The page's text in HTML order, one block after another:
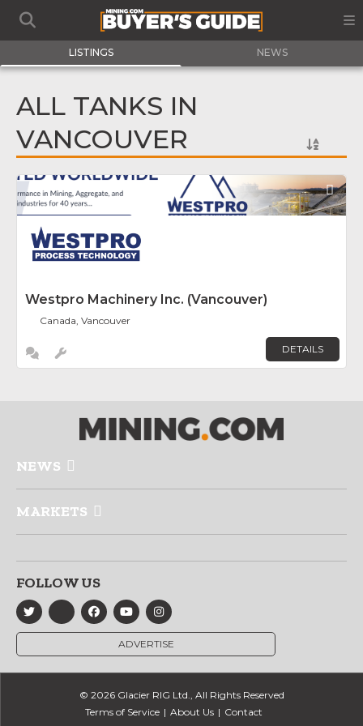
LISTINGS NEWS
ALL TANKS IN
VANCOUVER
Westpro Machinery Inc. (Vancouver)
Canada, Vancouver
DETAILS
NEWS
MARKETS
FOLLOW US
ADVERTISE
© 2026 Glacier RIG Ltd., All Rights Reserved
Terms of Service
About Us Contact